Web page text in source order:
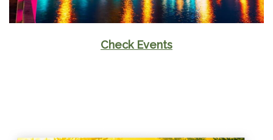
Check Events